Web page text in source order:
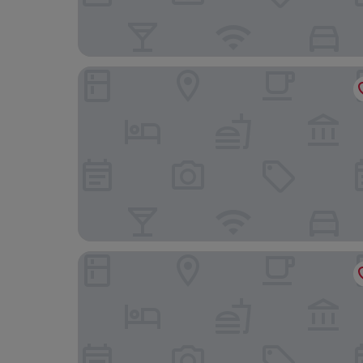
Continental Forum Bucuresti Palatul